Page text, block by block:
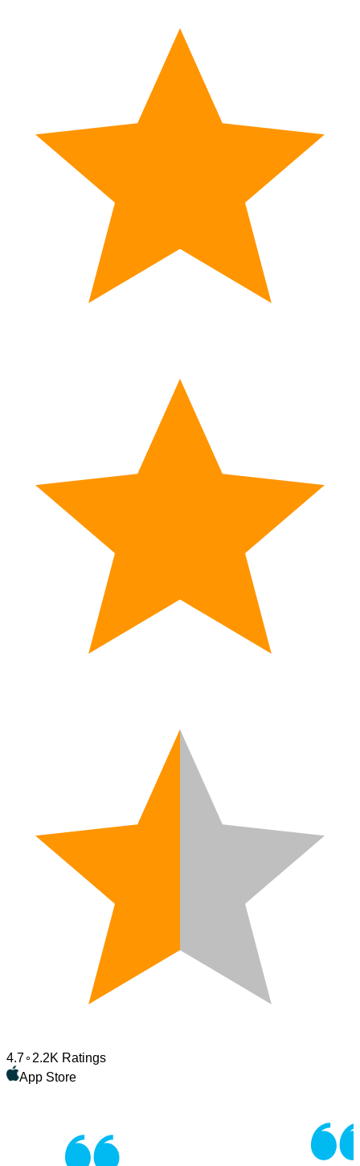
4.7 2.2K Ratings
App Store